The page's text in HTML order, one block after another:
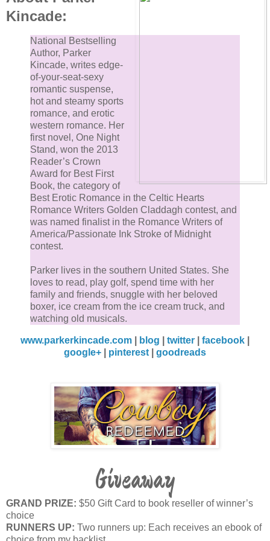
She grabbed a second mug and filled both as he
out a chair and took a seat as though he belonged
there. Ainsley set his mug in front of him and leaned
against the counter, facing him.
“So, talk.” She blew over the rim of her mug before
taking a sip.
“Lemme guess. Not a morning person?”
“I like mornings fine. I’m actually quite cheerful when
my mornings aren’t rudely interrupted by strangers
before my first cup of coffee.”
He chuckled. “Fair enough.” He tested the coffee
small sip before tipping his mug for a deeper drink.
“That guy hasn’t been out here before?”
“Not him, no.”
“Seems there’s a never ending supply of people
around here who think I’m incapable of running this
One thick, dark brow rose. “You’ve got experience
running ranches, then?”
Ainsley drew in a breath and set her coffee aside.
“That’s really not your concern, is it? It’s not
Kincade:
National Bestselling
Author, Parker
Kincade, writes edge-
of-your-seat-sexy
romantic suspense,
hot and steamy sports
romance, and erotic
western romance. Her
first novel, One Night
Stand, won the 2013
Reader’s Crown
Award for Best First
Book, the category of
Best Erotic Romance in the Celtic Hearts
Romance Writers Golden Claddagh contest, and
was named finalist in the Romance Writers of
America/Passionate Ink Stroke of Midnight
contest.
Parker lives in the southern United States. She
loves to read, play golf, spend time with her
family and friends, snuggle with her beloved
boxer, ice cream from the ice cream truck, and
watching old musicals.
www.parkerkincade.com blog twitter facebook
google+
pinterest goodreads
Giveaway
GRAND PRIZE: $50 Gift Card to book reseller of winner’s
choice
RUNNERS UP: Two runners up: Each receives an ebook of